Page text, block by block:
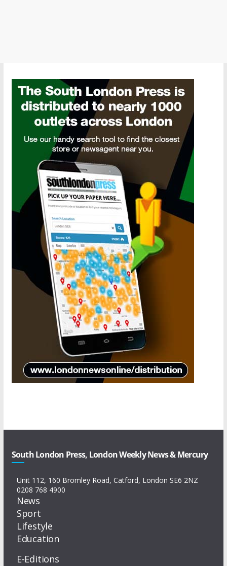
South London Press, London Weekly News & Mercury
Unit 112, 160 Bromley Road, Catford, London SE6 2NZ
0208 768 4900
News
Sport
Lifestyle
Education
E-Editions